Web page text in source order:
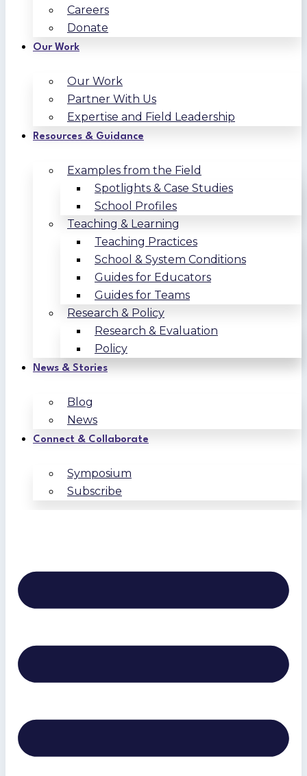
Careers
Donate
Our Work
Our Work
Partner With Us
Expertise and Field Leadership
Resources & Guidance
Examples from the Field
Spotlights & Case Studies
School Profiles
Teaching & Learning
Teaching Practices
School & System Conditions
Guides for Educators
Guides for Teams
Research & Policy
Research & Evaluation
Policy
News & Stories
Blog
News
Connect & Collaborate
Symposium
Subscribe